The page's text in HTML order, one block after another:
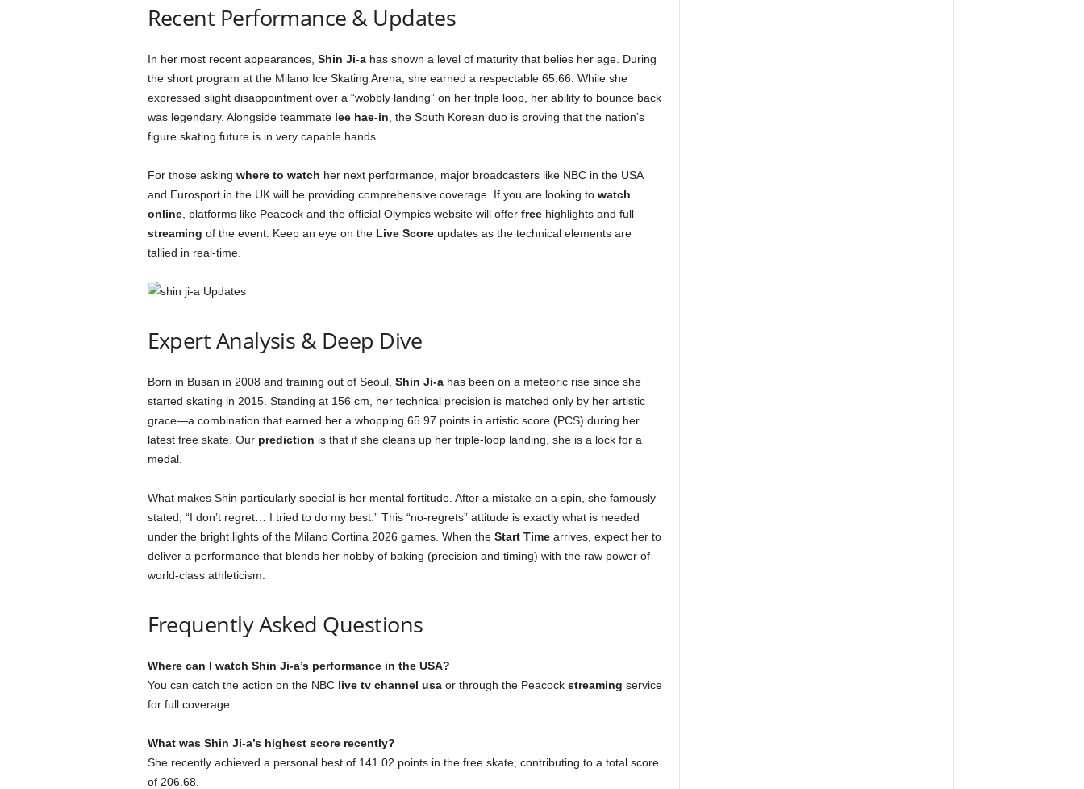
Recent Performance & Updates
In her most recent appearances, Shin Ji-ahas shown a level of maturity that belies her age. During
the short program at the Milano Ice Skating Arena, she earned a respectable 65.66. While she
expressed slight disappointment over a “wobbly landing” on her triple loop, her ability to bounce back
was legendary. Alongside teammate lee hae-in , the South Korean duo is proving that the nation’s
figure skating future is in very capable hands.
For those asking where to watch her next performance, major broadcasters like NBC in the USA
and Eurosport in the UK will be providing comprehensive coverage. If you are looking to watch
online, platforms like Peacock and the official Olympics website will offer freehighlights and full
streaming of the event. Keep an eye on the Live Scoreupdates as the technical elements are
tallied in real-time.
Expert Analysis & Deep Dive
Born in Busan in 2008 and training out of Seoul, Shin Ji-ahas been on a meteoric rise since she
started skating in 2015. Standing at 156 cm, her technical precision is matched only by her artistic
grace—a combination that earned her a whopping 65.97 points in artistic score (PCS) during her
latest free skate. Our prediction is that if she cleans up her triple-loop landing, she is a lock for a
medal.
What makes Shin particularly special is her mental fortitude. After a mistake on a spin, she famously
stated, “I don’t regret… I tried to do my best.” This “no-regrets” attitude is exactly what is needed
under the bright lights of the Milano Cortina 2026 games. When the Start Timearrives, expect her to
deliver a performance that blends her hobby of baking (precision and timing) with the raw power of
world-class athleticism.
Frequently Asked Questions
Where can I watch Shin Ji-a’s performance in the USA?
You can catch the action on the NBC live tv channel usaor through the Peacock streaming service
for full coverage.
What was Shin Ji-a’s highest score recently?
She recently achieved a personal best of 141.02 points in the free skate, contributing to a total score
of 206.68.